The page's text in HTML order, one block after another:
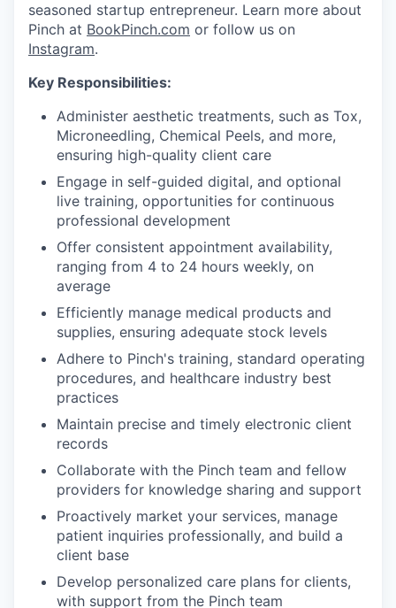
seasoned startup entrepreneur. Learn more about
Pinch at BookPinch.com or follow us on
Instagram.
Key Responsibilities:
Administer aesthetic treatments, such as Tox,
Microneedling, Chemical Peels, and more,
ensuring high-quality client care
Engage in self-guided digital, and optional
live training, opportunities for continuous
professional development
Offer consistent appointment availability,
ranging from 4 to 24 hours weekly, on
average
Efficiently manage medical products and
supplies, ensuring adequate stock levels
Adhere to Pinch's training, standard operating
procedures, and healthcare industry best
practices
Maintain precise and timely electronic client
records
Collaborate with the Pinch team and fellow
providers for knowledge sharing and support
Proactively market your services, manage
patient inquiries professionally, and build a
client base
Develop personalized care plans for clients,
with support from the Pinch team